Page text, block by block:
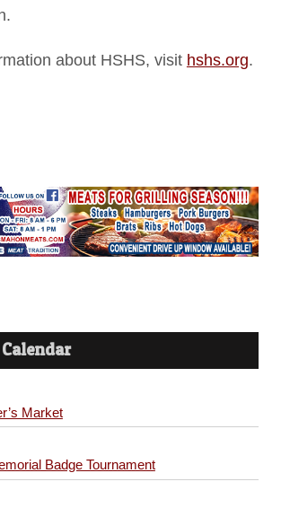
about HSHS, visit hshs.org.
Market
Badge Tournament